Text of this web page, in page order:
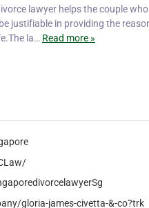
lawyer helps the couple
justifiable in providing the
la… Read more »
gloria-james-civetta-&-co?trk